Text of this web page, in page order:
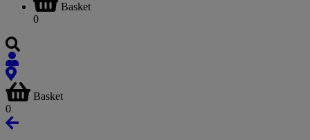
Basket
0
Basket
0